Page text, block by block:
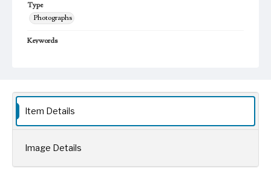
Type
Photographs
Keywords
Item Details
Image Details